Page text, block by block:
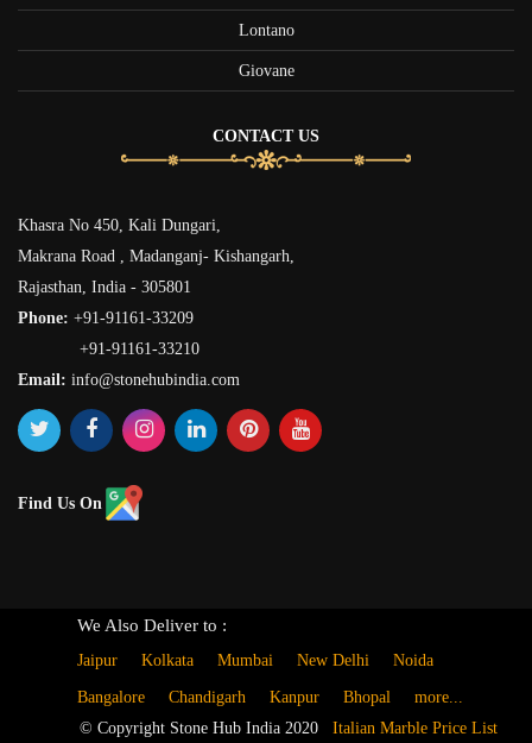
Lontano
Giovane
CONTACT US
Khasra No 450, Kali Dungari,
Makrana Road , Madanganj- Kishangarh,
Rajasthan, India - 305801
Phone: +91-91161-33209
+91-91161-33210
Email: info@stonehubindia.com
Find Us On
We Also Deliver to :
Jaipur Kolkata Mumbai New Delhi Noida
Bangalore Chandigarh Kanpur Bhopal
more...
© Copyright Stone Hub India 2020 Italian Marble Price List